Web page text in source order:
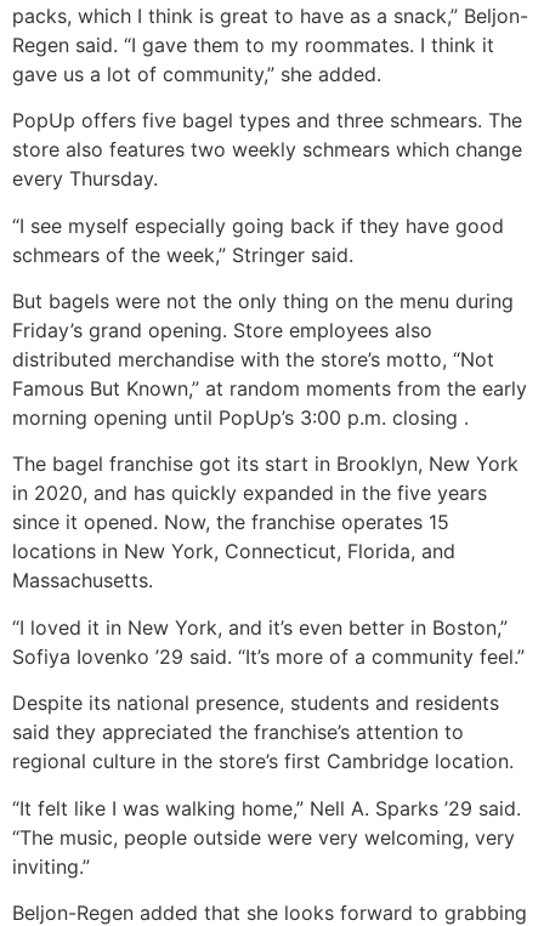
packs, which I think is great to have as a snack,” Beljon-
Regen said. “I gave them to my roommates. I think it
gave us a lot of community,” she added.
PopUp offers five bagel types and three schmears. The
store also features two weekly schmears which change
every Thursday.
“I see myself especially going back if they have good
schmears of the week,” Stringer said.
But bagels were not the only thing on the menu during
Friday’s grand opening. Store employees also
distributed merchandise with the store’s motto, “Not
Famous But Known,” at random moments from the early
morning opening until PopUp’s 3:00 p.m. closing .
The bagel franchise got its start in Brooklyn, New York
in 2020, and has quickly expanded in the five years
since it opened. Now, the franchise operates 15
locations in New York, Connecticut, Florida, and
Massachusetts.
“I loved it in New York, and it’s even better in Boston,”
Sofiya Iovenko ’29 said. “It’s more of a community feel.”
Despite its national presence, students and residents
said they appreciated the franchise’s attention to
regional culture in the store’s first Cambridge location.
“It felt like I was walking home,” Nell A. Sparks ’29 said.
“The music, people outside were very welcoming, very
inviting.”
Beljon-Regen added that she looks forward to grabbing